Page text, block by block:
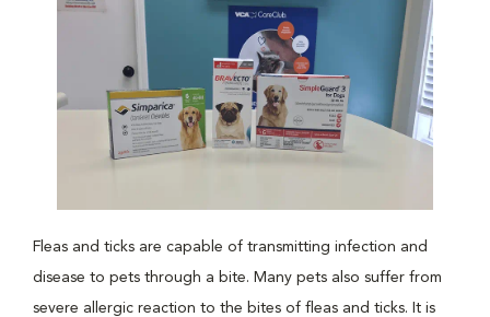
Fleas and ticks are capable of transmitting infection and
disease to pets through a bite. Many pets also suffer from
severe allergic reaction to the bites of fleas and ticks. It is